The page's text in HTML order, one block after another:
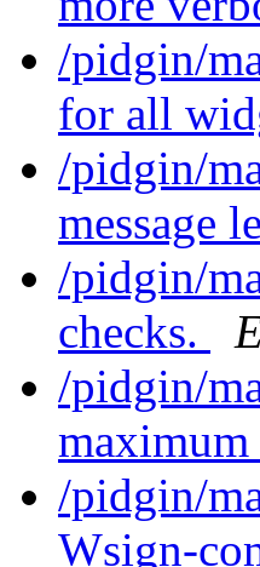
/pidgin/
for all
/pidgin/
message
/pidgin/
checks.
/pidgin/
maximum
/pidgin/
Wsign-